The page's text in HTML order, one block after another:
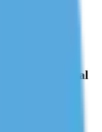
learning. Real
perform better,